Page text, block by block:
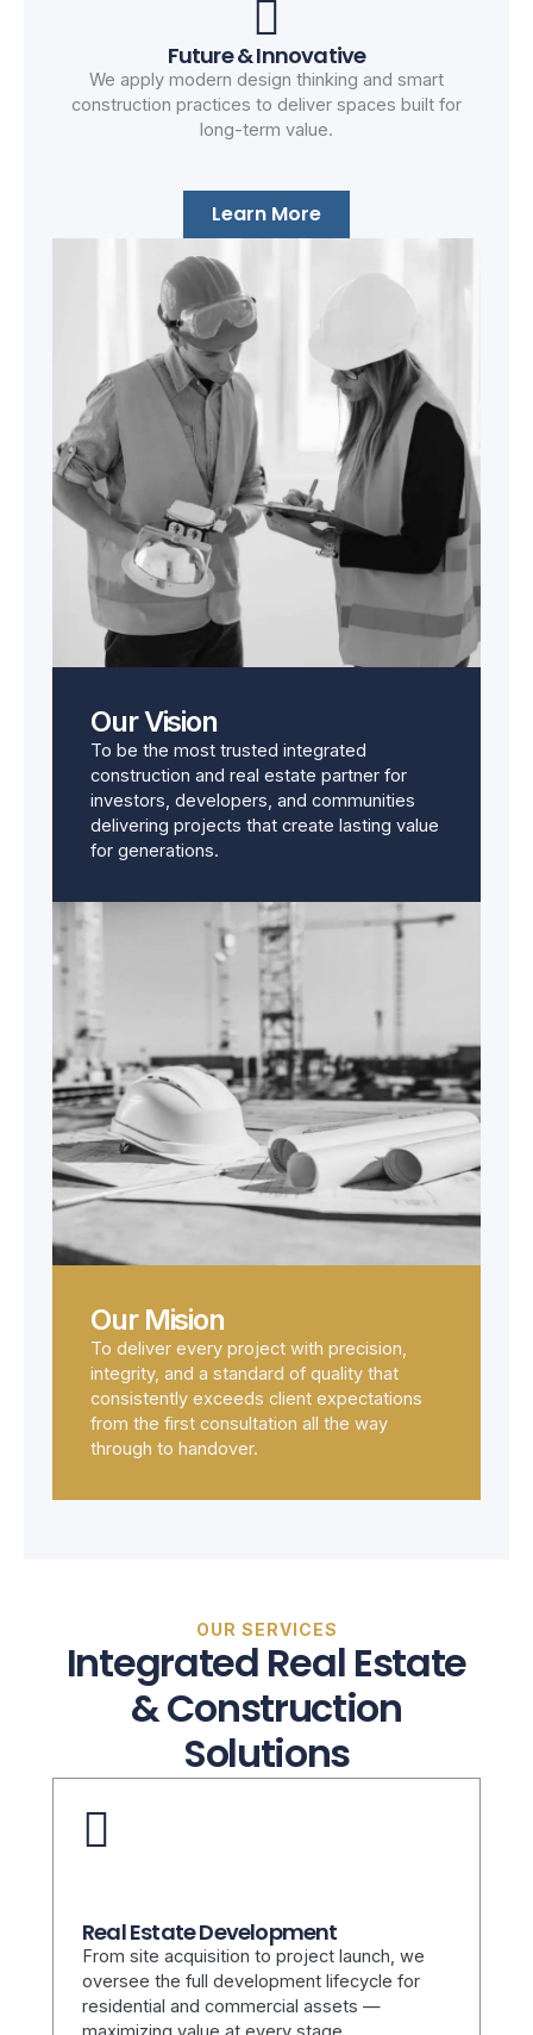
Future & Innovative
We apply modern design thinking and smart
construction practices to deliver spaces built for
long-term value.
Learn More
Our Vision
To be the most trusted integrated
construction and real estate partner for
investors, developers, and communities
delivering projects that create lasting value
for generations.
Our Mision
To deliver every project with precision,
integrity, and a standard of quality that
consistently exceeds client expectations
from the first consultation all the way
through to handover.
OUR SERVICES
Integrated Real Estate
& Construction
Solutions
Real Estate Development
From site acquisition to project launch, we
oversee the full development lifecycle for
residential and commercial assets —